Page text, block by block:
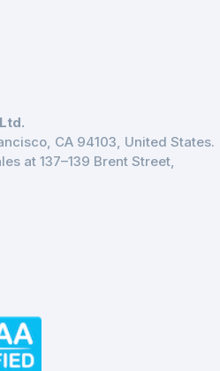
CA 94103, United States.
at 137–139 Brent Street,